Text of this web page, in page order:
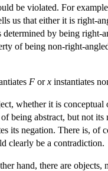
be violated. For
us that either it is right-
determined by being right-
of being non-right-
F orx instantiates
whether it is
being abstract, but not
its negation. There is, of
clearly be a contradiction.
hand, there are objects,